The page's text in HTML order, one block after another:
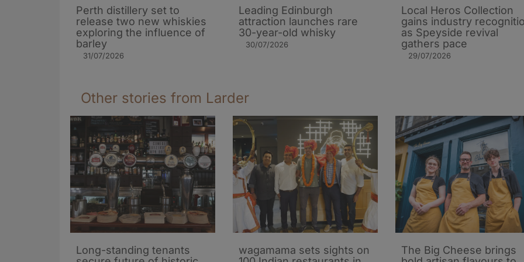
Perth distillery set to
release two new whiskies
exploring the influence of
barley​
31/07/2026
Leading Edinburgh
attraction launches rare
30-year-old whisky
30/07/2026
Local Heros Collection
gains industry
as Speyside revival
gathers pace
29/07/2026
Other stories from Larder
Long-standing tenants
wagamama sets sights on
The Big Cheese brings